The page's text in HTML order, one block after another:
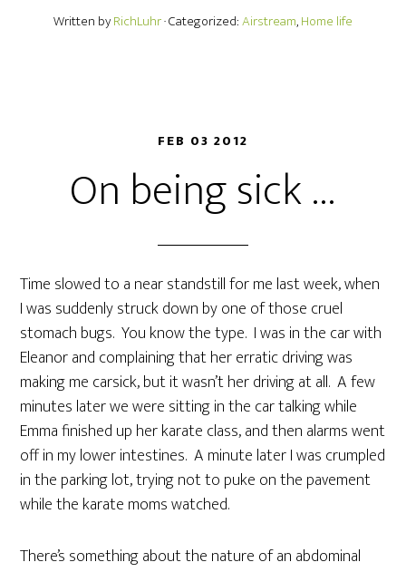
Written byRichLuhr· Categorized:Airstream,Home life
FEB 03 2012
On being sick …
Time slowed to a near standstill for me last week, when
I was suddenly struck down by one of those cruel
stomach bugs. You know the type. I was in the car with
Eleanor and complaining that her erratic driving was
making me carsick, but it wasn’t her driving at all. A few
minutes later we were sitting in the car talking while
Emma finished up her karate class, and then alarms went
off in my lower intestines. A minute later I was crumpled
in the parking lot, trying not to puke on the pavement
while the karate moms watched.
There’s something about the nature of an abdominal